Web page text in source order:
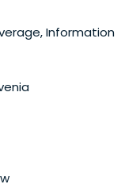
Information